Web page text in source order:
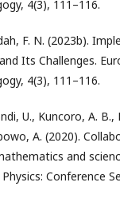
4(3), 111–116.
F. N. (2023b).
Its Challenges.
4(3), 111–116.
U., Kuncoro, A. B.,
A. (2020).
and
Conference